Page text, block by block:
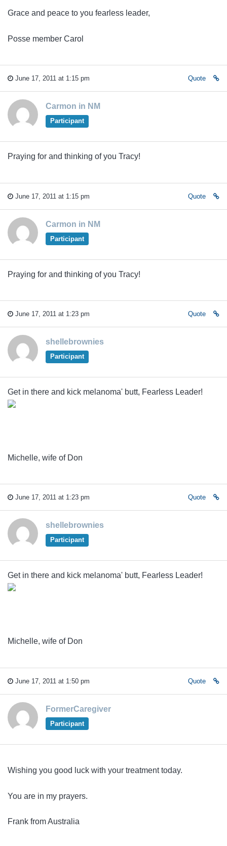
Grace and peace to you fearless leader,
Posse member Carol
June 17, 2011 at 1:15 pm Quote
Carmon in NM
Participant
Praying for and thinking of you Tracy!
June 17, 2011 at 1:15 pm Quote
Carmon in NM
Participant
Praying for and thinking of you Tracy!
June 17, 2011 at 1:23 pm Quote
shellebrownies
Participant
Get in there and kick melanoma' butt, Fearless Leader!
Michelle, wife of Don
June 17, 2011 at 1:23 pm Quote
shellebrownies
Participant
Get in there and kick melanoma' butt, Fearless Leader!
Michelle, wife of Don
June 17, 2011 at 1:50 pm Quote
FormerCaregiver
Participant
Wishing you good luck with your treatment today.
You are in my prayers.
Frank from Australia